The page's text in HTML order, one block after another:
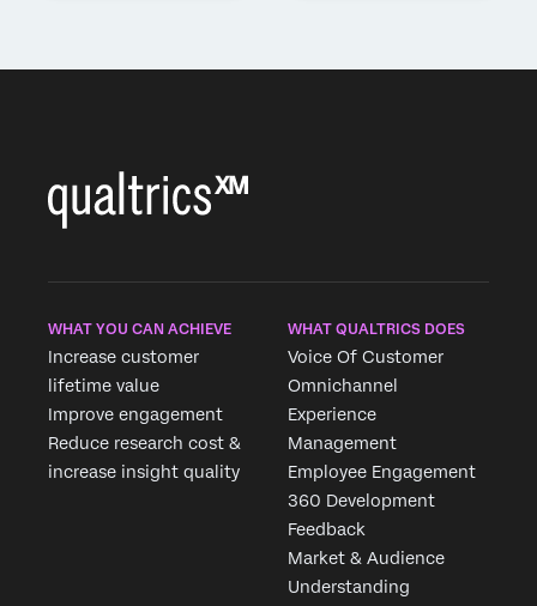
WHAT YOU CAN ACHIEVE
Increase customer
lifetime value
Improve engagement
Reduce research cost &
increase insight quality
WHAT QUALTRICS DOES
Voice Of Customer
Omnichannel
Experience
Management
Employee Engagement
360 Development
Feedback
Market & Audience
Understanding